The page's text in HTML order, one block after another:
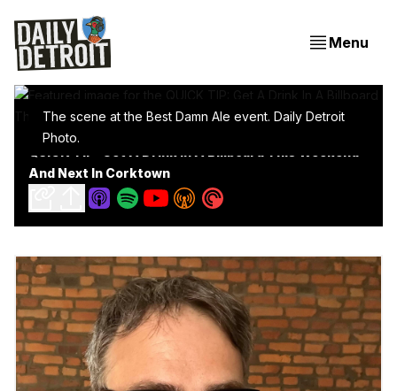
Menu
The scene at the Best Damn Ale event. Daily Detroit
Photo.
And Next In Corktown